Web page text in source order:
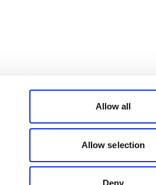
Allow all
Allow selection
Deny